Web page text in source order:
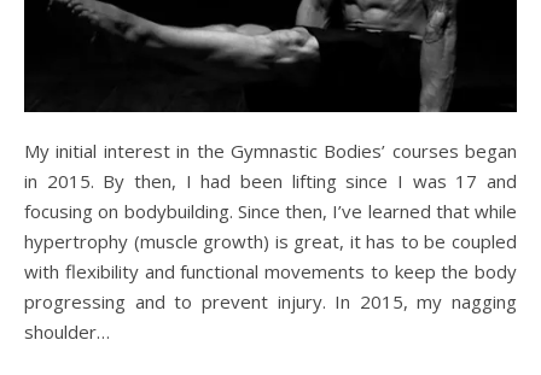
My initial interest in the Gymnastic Bodies’ courses began
in 2015. By then, I had been lifting since I was 17 and
focusing on bodybuilding. Since then, I’ve learned that while
hypertrophy (muscle growth) is great, it has to be coupled
with flexibility and functional movements to keep the body
progressing and to prevent injury. In 2015, my nagging
shoulder…